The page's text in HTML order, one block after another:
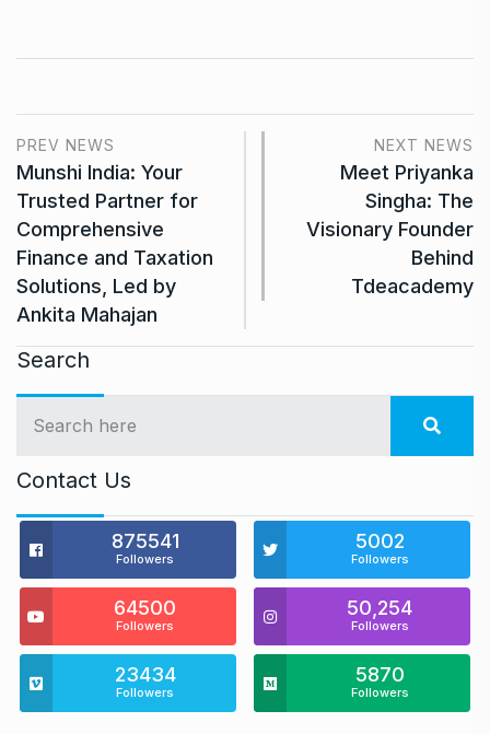
PREV NEWS
Munshi India: Your
Trusted Partner for
Comprehensive
Finance and Taxation
Solutions, Led by
Ankita Mahajan
NEXT NEWS
Meet Priyanka
Singha: The
Visionary Founder
Behind
Tdeacademy
Search
Contact Us
875541
Followers
5002
Followers
64500
Followers
50,254
Followers
23434
Followers
5870
Followers